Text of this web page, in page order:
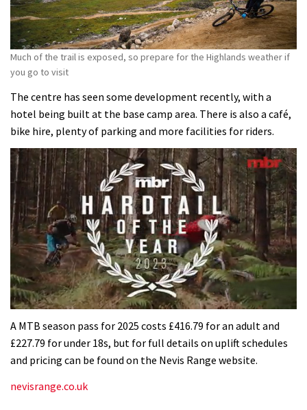
Much of the trail is exposed, so prepare for the Highlands weather if
you go to visit
The centre has seen some development recently, with a
hotel being built at the base camp area. There is also a café,
bike hire, plenty of parking and more facilities for riders.
seconds
35
minutes,
A MTB season pass for 2025 costs £416.79 for an adult and
£227.79 for under 18s, but for full details on uplift schedules
and pricing can be found on the Nevis Range website.
nevisrange.co.uk